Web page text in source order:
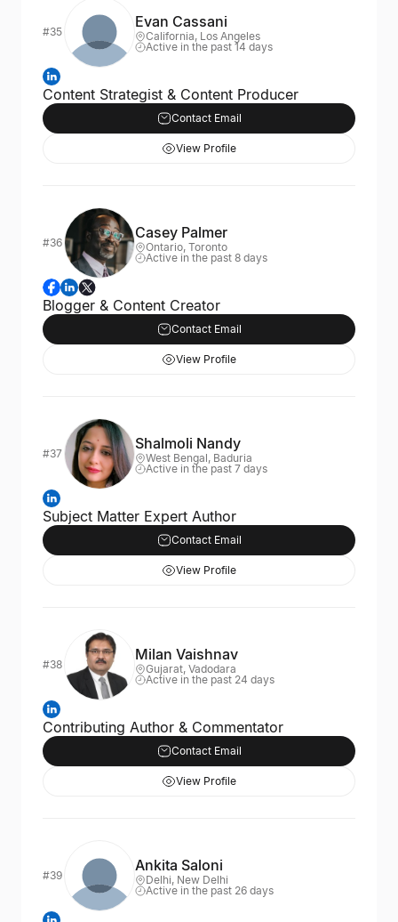
#35
Evan Cassani
California, Los Angeles
Active in the past 14 days
Content Strategist & Content Producer
Contact Email
View Profile
#36
Casey Palmer
Ontario, Toronto
Active in the past 8 days
Blogger & Content Creator
Contact Email
View Profile
#37
Shalmoli Nandy
West Bengal, Baduria
Active in the past 7 days
Subject Matter Expert Author
Contact Email
View Profile
#38
Milan Vaishnav
Gujarat, Vadodara
Active in the past 24 days
Contributing Author & Commentator
Contact Email
View Profile
#39
Ankita Saloni
Delhi, New Delhi
Active in the past 26 days